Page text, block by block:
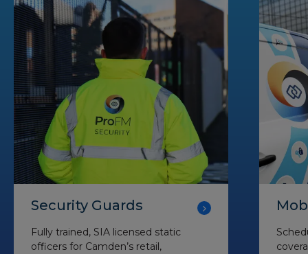
Security Guards
Fully trained, SIA licensed static
officers for Camden’s retail,